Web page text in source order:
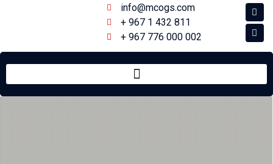
info@mcogs.com
+ 967 1 432 811
+ 967 776 000 002